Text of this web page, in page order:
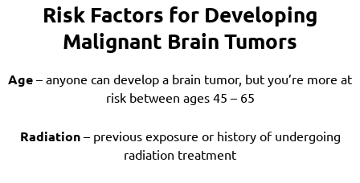
Risk Factors for Developing
Malignant Brain Tumors
Age – anyone can develop a brain tumor, but you’re more at
risk between ages 45 – 65
Radiation– previous exposure or history of undergoing
radiation treatment